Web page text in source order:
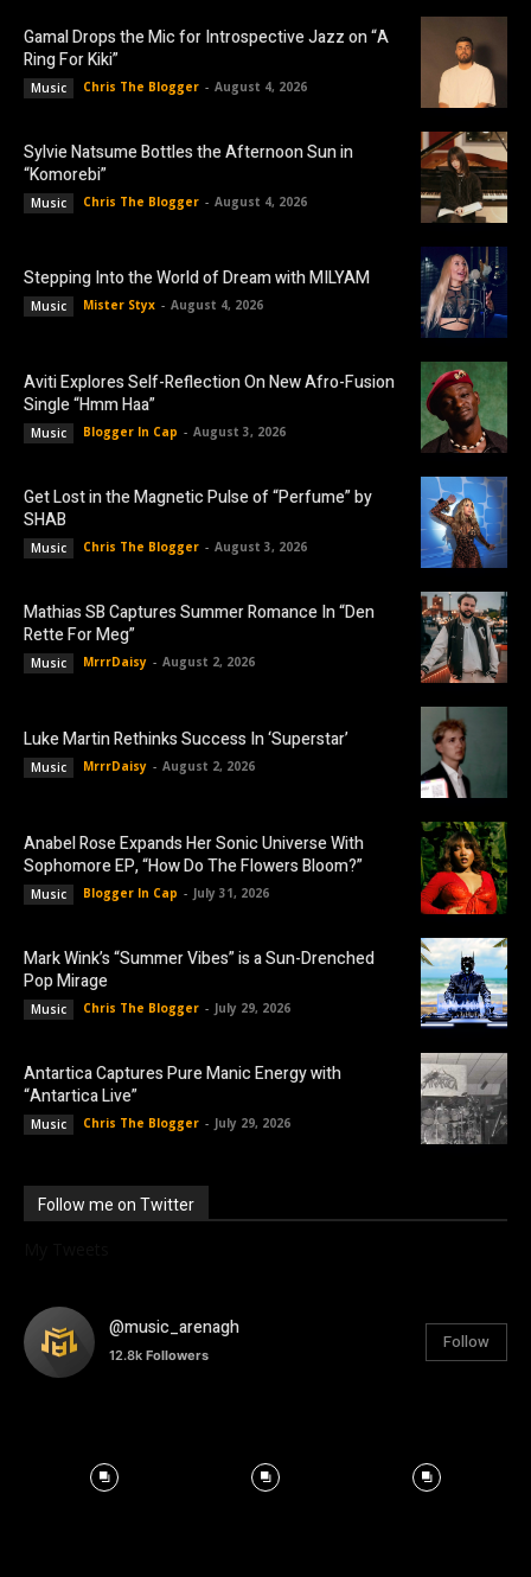
Gamal Drops the Mic for Introspective Jazz on “A
Ring For Kiki”
Music Chris The Blogger - August 4, 2026
Sylvie Natsume Bottles the Afternoon Sun in
“Komorebi”
Music Chris The Blogger - August 4, 2026
Stepping Into the World of Dream with MILYAM
Music Mister Styx - August 4, 2026
Aviti Explores Self-Reflection On New Afro-Fusion
Single “Hmm Haa”
Music Blogger In Cap - August 3, 2026
Get Lost in the Magnetic Pulse of “Perfume” by
SHAB
Music Chris The Blogger - August 3, 2026
Mathias SB Captures Summer Romance In “Den
Rette For Meg”
Music MrrrDaisy - August 2, 2026
Luke Martin Rethinks Success In ‘Superstar’
Music MrrrDaisy - August 2, 2026
Anabel Rose Expands Her Sonic Universe With
Sophomore EP, “How Do The Flowers Bloom?”
Music Blogger In Cap - July 31, 2026
Mark Wink’s “Summer Vibes” is a Sun-Drenched
Pop Mirage
Music Chris The Blogger - July 29, 2026
Antartica Captures Pure Manic Energy with
“Antartica Live”
Music Chris The Blogger - July 29, 2026
Follow me on Twitter
@music_arenagh
12.8k Followers
Follow